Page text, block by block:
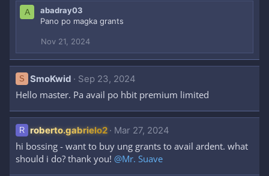
A
abadray03
Pano po magka grants
Nov 21, 2024
S SmoKwid Sep 23, 2024
Hello master. Pa avail po hbit premium limited
R roberto.gabrielo2 Mar 27, 2024
hi bossing - want to buy ung grants to avail ardent. what
should i do? thank you! @Mr. Suave